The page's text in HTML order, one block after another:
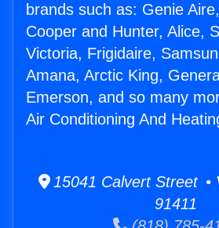
brands such as: Genie
Cooper and Hunter, Alice,
Victoria, Frigidaire,
Amana, Arctic King,
Emerson, and so many
Air Conditioning And
15041 Calvert Street •
91411